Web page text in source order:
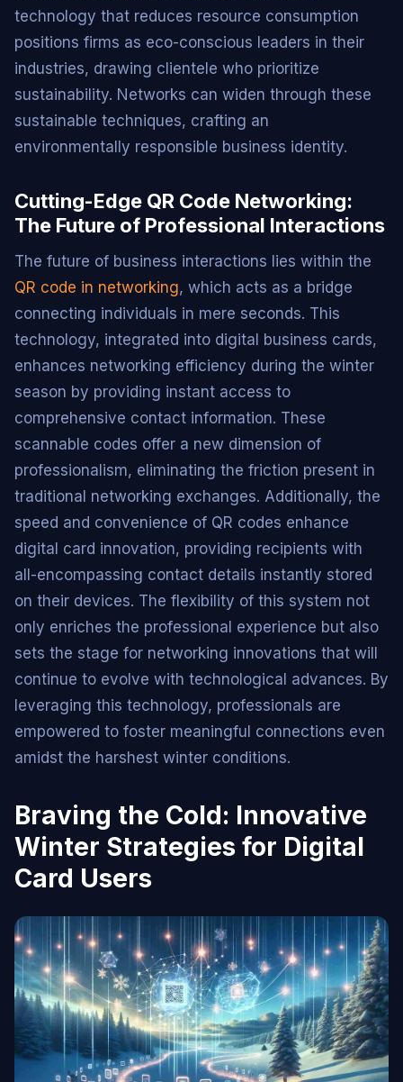
technology that reduces resource consumption
positions firms as eco-conscious leaders in their
industries, drawing clientele who prioritize
sustainability. Networks can widen through these
sustainable techniques, crafting an
environmentally responsible business identity.
Cutting-Edge QR Code Networking:
The Future of Professional Interactions
The future of business interactions lies within the
QR code in networking, which acts as a bridge
connecting individuals in mere seconds. This
technology, integrated into digital business cards,
enhances networking efficiency during the winter
season by providing instant access to
comprehensive contact information. These
scannable codes offer a new dimension of
professionalism, eliminating the friction present in
traditional networking exchanges. Additionally, the
speed and convenience of QR codes enhance
digital card innovation, providing recipients with
all-encompassing contact details instantly stored
on their devices. The flexibility of this system not
only enriches the professional experience but also
sets the stage for networking innovations that will
continue to evolve with technological advances. By
leveraging this technology, professionals are
empowered to foster meaningful connections even
amidst the harshest winter conditions.
Braving the Cold: Innovative
Winter Strategies for Digital
Card Users